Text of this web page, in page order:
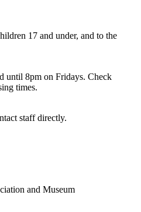
17 and under, and to the
until 8pm on Fridays. Check
times.
staff directly.
and Museum